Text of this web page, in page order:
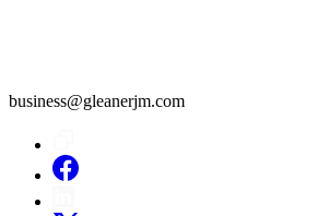
business@gleanerjm.com